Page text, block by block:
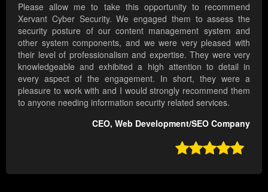
Please allow me to take this opportunity to recommend
Xervant Cyber Security. We engaged them to assess the
security posture of our content management system and
other system components, and we were very pleased with
their level of professionalism and expertise. They were very
knowledgeable and exhibited a high attention to detail in
every aspect of the engagement. In short, they were a
pleasure to work with and I would strongly recommend them
to anyone needing information security related services.
CEO, Web Development/SEO Company
